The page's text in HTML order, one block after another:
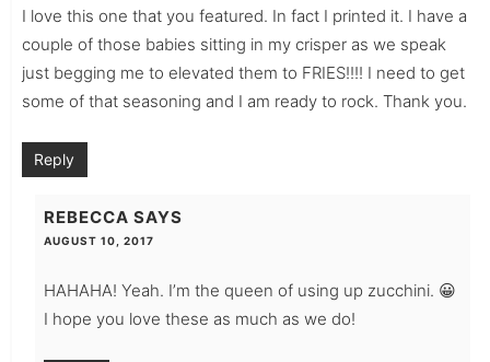
I love this one that you featured. In fact I printed it. I have a
couple of those babies sitting in my crisper as we speak
just begging me to elevated them to FRIES!!!! I need to get
some of that seasoning and I am ready to rock. Thank you.
Reply
REBECCA SAYS
AUGUST 10, 2017
HAHAHA! Yeah. I’m the queen of using up zucchini. 😀
I hope you love these as much as we do!